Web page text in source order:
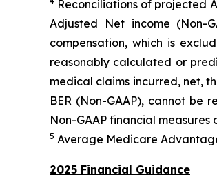
Reconciliations of projected
Adjusted Net income (Non-
compensation, which is
reasonably calculated or
medical claims incurred, net,
BER (Non-GAAP), cannot
Non-GAAP financial
5 Average Medicare
2025 Financial Guidance